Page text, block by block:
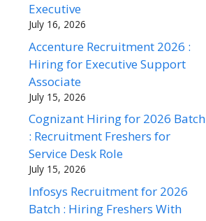
Executive
July 16, 2026
Accenture Recruitment 2026 :
Hiring for Executive Support
Associate
July 15, 2026
Cognizant Hiring for 2026 Batch
: Recruitment Freshers for
Service Desk Role
July 15, 2026
Infosys Recruitment for 2026
Batch : Hiring Freshers With